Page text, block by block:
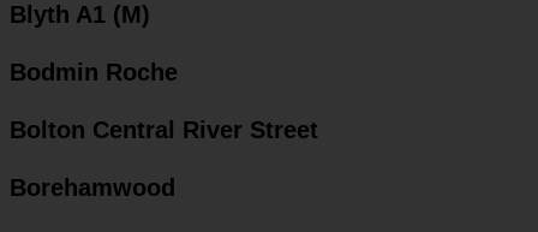
Blyth A1 (M)
Bodmin Roche
Bolton Central River Street
Borehamwood